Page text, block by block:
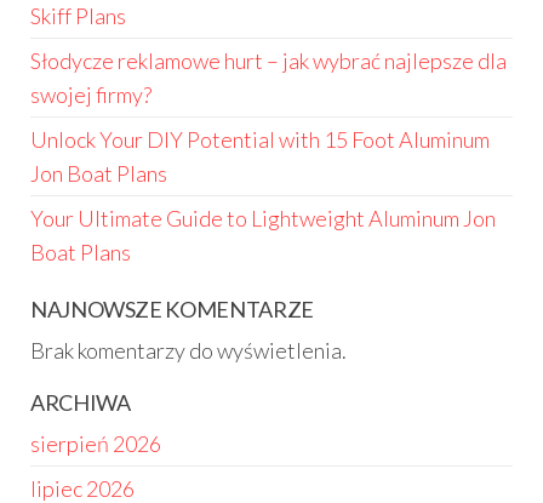
Skiff Plans
Słodycze reklamowe hurt – jak wybrać najlepsze dla
swojej firmy?
Unlock Your DIY Potential with 15 Foot Aluminum
Jon Boat Plans
Your Ultimate Guide to Lightweight Aluminum Jon
Boat Plans
NAJNOWSZE KOMENTARZE
Brak komentarzy do wyświetlenia.
ARCHIWA
sierpień 2026
lipiec 2026